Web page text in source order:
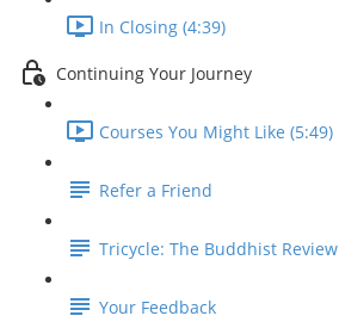
In Closing (4:39)
Continuing Your Journey
Courses You Might Like (5:49)
Refer a Friend
Tricycle: The Buddhist Review
Your Feedback